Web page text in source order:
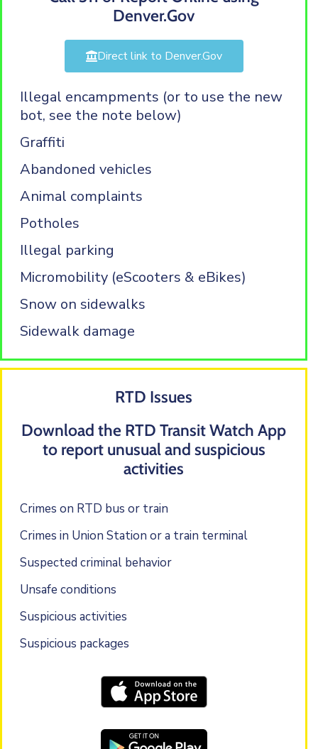
Denver.Gov
Direct link to Denver.Gov
Illegal encampments (or to use the new
bot, see the note below)
Graffiti
Abandoned vehicles
Animal complaints
Potholes
Illegal parking
Micromobility (eScooters & eBikes)
Snow on sidewalks
Sidewalk damage
RTD Issues
Download the RTD Transit Watch App
to report unusual and suspicious
activities
Crimes on RTD bus or train
Crimes in Union Station or a train terminal
Suspected criminal behavior
Unsafe conditions
Suspicious activities
Suspicious packages